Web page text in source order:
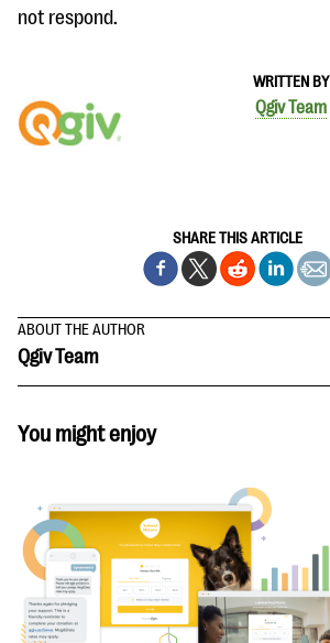
WRITTEN BY
Qgiv Team
SHARE THIS ARTICLE
not respond.
ABOUT THE AUTHOR
Qgiv Team
You might enjoy